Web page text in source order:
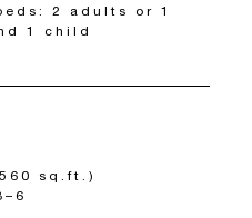
2 adults or 1
1 child
sq.ft.)